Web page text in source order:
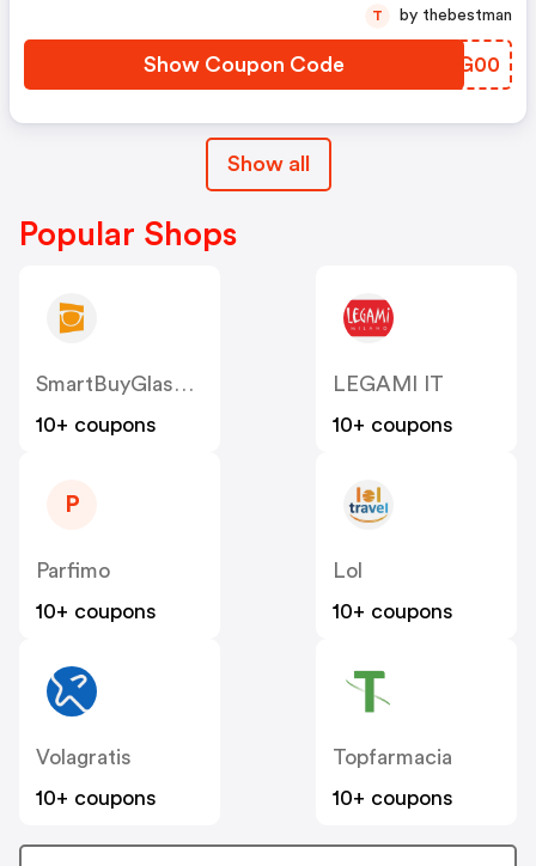
Show Coupon Code IHTG00
T by thebestman
Show all
Popular Shops
SmartBuyGlasses IT
10+ coupons
LEGAMI IT
10+ coupons
P
Parfimo
10+ coupons
Lol
10+ coupons
Volagratis
10+ coupons
Topfarmacia
10+ coupons